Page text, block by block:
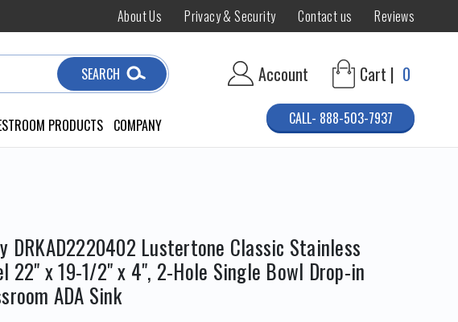
About Us Privacy & Security Contact us Reviews
SEARCH Account Cart | 0
PRODUCTS COMPANY CALL- 888-503-7937
DRKAD2220402 Lustertone Classic Stainless
22" x 19-1/2" x 4", 2-Hole Single Bowl Drop-in
ADA Sink